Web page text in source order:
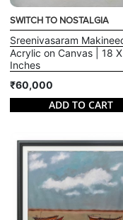
SWITCH TO NOSTALGIA
Sreenivasaram
Acrylic on Canvas | 18
Inches
₹60,000
ADD TO CART